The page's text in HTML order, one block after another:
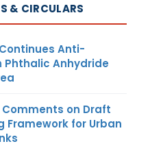
& CIRCULARS
Anti-
Phthalic Anhydride
Comments on Draft
Framework for Urban